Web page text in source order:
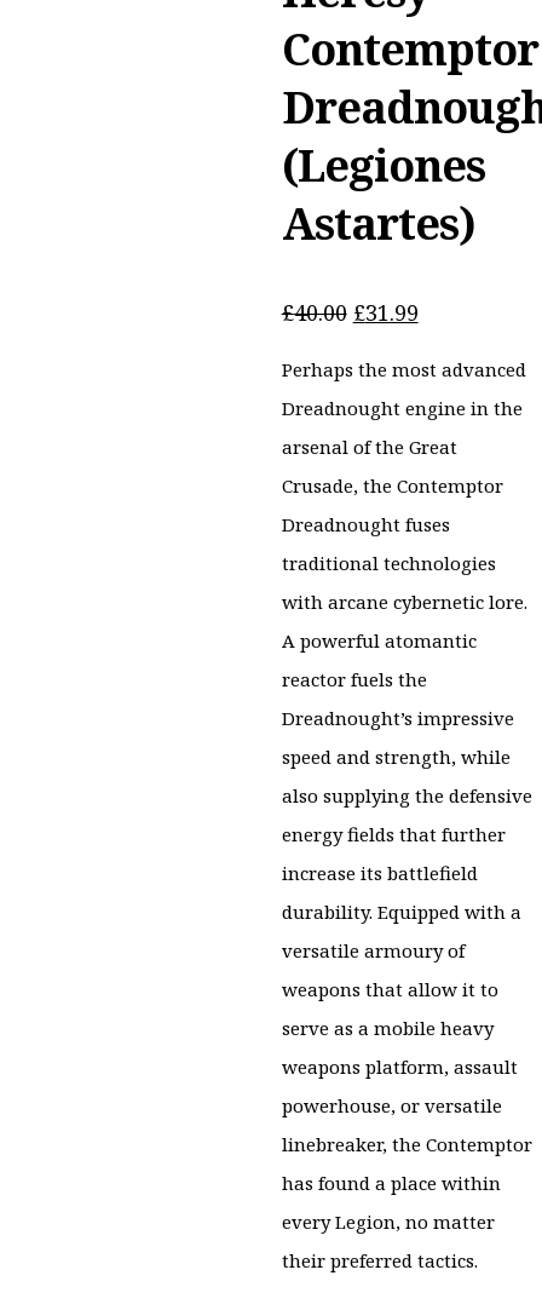
Contemptor
(Legiones
Astartes)
£40.00 Original
was:
£40.00.
£31.99Current
is:
£31.99.
Perhaps the most advanced
Dreadnought engine in the
arsenal of the Great
Crusade, the Contemptor
Dreadnought fuses
traditional technologies
with arcane cybernetic lore.
A powerful atomantic
reactor fuels the
Dreadnought’s impressive
speed and strength, while
also supplying the defensive
energy fields that further
increase its battlefield
durability. Equipped with a
versatile armoury of
weapons that allow it to
serve as a mobile heavy
weapons platform, assault
powerhouse, or versatile
linebreaker, the Contemptor
has found a place within
every Legion, no matter
their preferred tactics.